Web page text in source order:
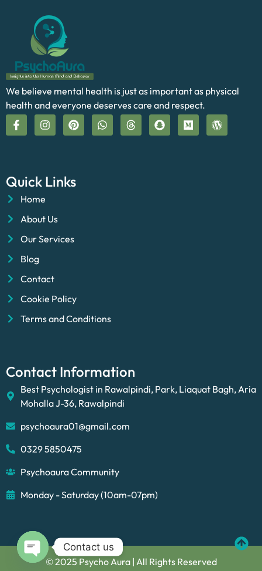
We believe mental health is just as important as physical
health and everyone deserves care and respect.
Quick Links
Home
About Us
Our Services
Blog
Contact
Cookie Policy
Terms and Conditions
Contact Information
Best Psychologist in Rawalpindi, Park, Liaquat Bagh, Aria
Mohalla J-36, Rawalpindi
psychoaura01@gmail.com
0329 5850475
Psychoaura Community
Monday - Saturday (10am-07pm)
© 2025 Psycho Aura | All Rights Reserved
Contact us
Open chaty